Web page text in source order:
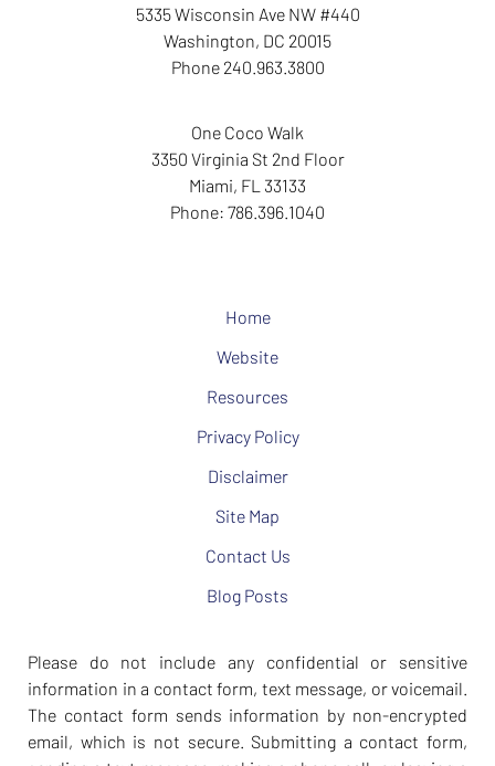
5335 Wisconsin Ave NW #440
Washington, DC 20015
Phone 240.963.3800
One Coco Walk
3350 Virginia St 2nd Floor
Miami, FL 33133
Phone: 786.396.1040
Home
Website
Resources
Privacy Policy
Disclaimer
Site Map
Contact Us
Blog Posts
Please do not include any confidential or sensitive
information in a contact form, text message, or voicemail.
The contact form sends information by non-encrypted
email, which is not secure. Submitting a contact form,